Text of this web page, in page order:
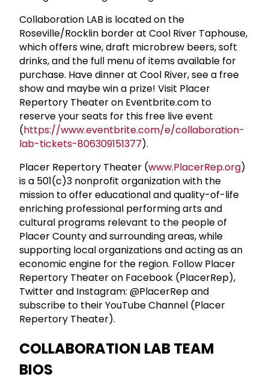
Collaboration LAB is located on the
Roseville/Rocklin border at Cool River Taphouse,
which offers wine, draft microbrew beers, soft
drinks, and the full menu of items available for
purchase. Have dinner at Cool River, see a free
show and maybe win a prize! Visit Placer
Repertory Theater on Eventbrite.com to
reserve your seats for this free live event
(https://www.eventbrite.com/e/collaboration-
lab-tickets-806309151377).
Placer Repertory Theater (www.PlacerRep.org)
is a 501(c)3 nonprofit organization with the
mission to offer educational and quality-of-life
enriching professional performing arts and
cultural programs relevant to the people of
Placer County and surrounding areas, while
supporting local organizations and acting as an
economic engine for the region. Follow Placer
Repertory Theater on Facebook (PlacerRep),
Twitter and Instagram: @PlacerRep and
subscribe to their YouTube Channel (Placer
Repertory Theater).
COLLABORATION LAB TEAM
BIOS